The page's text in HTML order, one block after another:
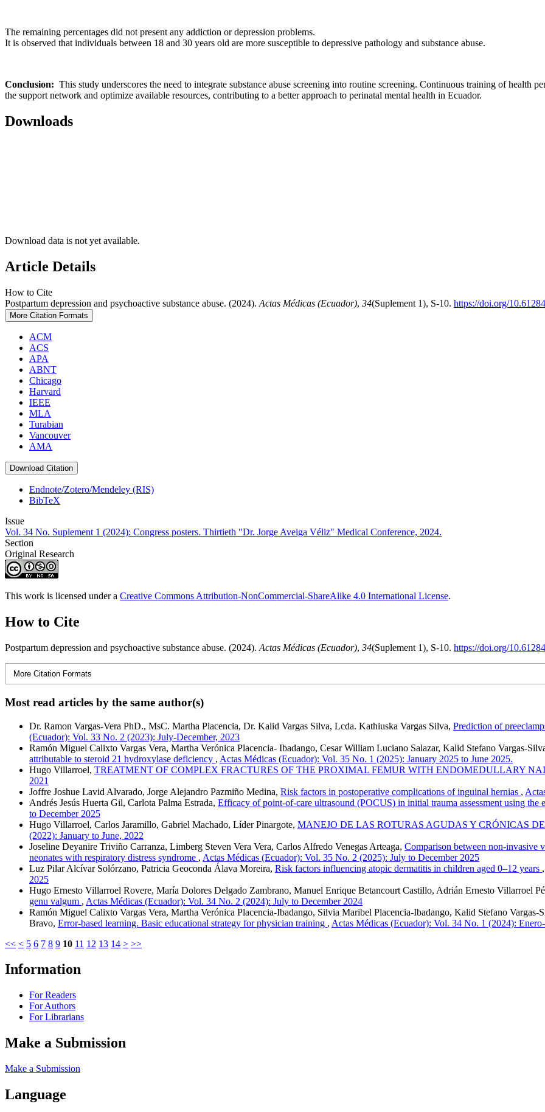
The remaining percentages did not present any addiction or depression problems.
It is observed that individuals between 18 and 30 years old are more susceptible to depressive pathology and substance abuse.
Conclusion: This study underscores the need to integrate substance abuse screening into routine screening. Continuous training of health
the support network and optimize available resources, contributing to a better approach to perinatal mental health in Ecuador.
Downloads
Download data is not yet available.
Article Details
How to Cite
Postpartum depression and psychoactive substance abuse. (2024). Actas Médicas (Ecuador), 34(Suplement 1), S-10. https://doi.org/
More Citation Formats
ACM
ACS
APA
ABNT
Chicago
Harvard
IEEE
MLA
Turabian
Vancouver
AMA
Download Citation
Endnote/Zotero/Mendeley (RIS)
BibTeX
Issue
Vol. 34 No. Suplement 1 (2024): Congress posters. Thirtieth "Dr. Jorge Aveiga Véliz" Medical Conference, 2024.
Section
Original Research
This work is licensed under a Creative Commons Attribution-NonCommercial-ShareAlike 4.0 International License.
How to Cite
Postpartum depression and psychoactive substance abuse. (2024). Actas Médicas (Ecuador), 34(Suplement 1), S-10. https://doi.org/
More Citation Formats
Most read articles by the same author(s)
Dr. Ramon Vargas-Vera PhD., MsC. Martha Placencia, Dr. Kalid Vargas Silva, Lcda. Kathiuska Vargas Silva, Prediction of
(Ecuador): Vol. 33 No. 2 (2023): July-December, 2023
Ramón Miguel Calixto Vargas Vera, Martha Verónica Placencia- Ibadango, Cesar William Luciano Salazar, Kalid Stefano Vargas-
attributable to steroid 21 hydroxylase deficiency , Actas Médicas (Ecuador): Vol. 35 No. 1 (2025): January 2025 to June 2025.
Hugo Villarroel, TREATMENT OF COMPLEX FRACTURES OF THE PROXIMAL FEMUR WITH ENDOMEDULLARY
2021
Joffre Joshue Lavid Alvarado, Jorge Alejandro Pazmiño Medina, Risk factors in postoperative complications of inguinal hernias ,
Andrés Jesús Huerta Gil, Carlota Palma Estrada, Efficacy of point-of-care ultrasound (POCUS) in initial trauma assessment using the
to December 2025
Hugo Villarroel, Carlos Jaramillo, Gabriel Machado, Líder Pinargote, MANEJO DE LAS ROTURAS AGUDAS Y CRÓNICAS
(2022): January to June, 2022
Joseline Deyanire Triviño Carranza, Limberg Steven Vera Vera, Carlos Alfredo Venegas Arteaga, Comparison between non-invasive
neonates with respiratory distress syndrome , Actas Médicas (Ecuador): Vol. 35 No. 2 (2025): July to December 2025
Luz Pilar Alcívar Solórzano, Patricia Geoconda Álava Moreira, Risk factors influencing atopic dermatitis in children aged 0–12 years ,
2025
Hugo Ernesto Villarroel Rovere, María Dolores Delgado Zambrano, Manuel Enrique Betancourt Castillo, Adrián Ernesto Villarroel
genu valgum , Actas Médicas (Ecuador): Vol. 34 No. 2 (2024): July to December 2024
Ramón Miguel Calixto Vargas Vera, Martha Verónica Placencia-Ibadango, Silvia Maribel Placencia-Ibadango, Kalid Stefano
Bravo, Error-based learning. Basic educational strategy for physician training , Actas Médicas (Ecuador): Vol. 34 No. 1 (2024):
<< < 5 6 7 8 9 10 11 12 13 14 > >>
Information
For Readers
For Authors
For Librarians
Make a Submission
Make a Submission
Language